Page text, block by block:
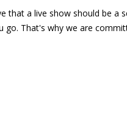
that a live show should be
go. That's why we are